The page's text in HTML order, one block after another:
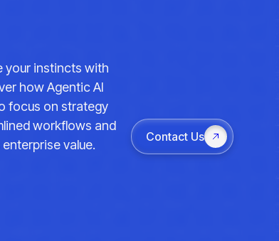
your instincts with
how Agentic AI
focus on strategy
workflows and
value.
Contact Us